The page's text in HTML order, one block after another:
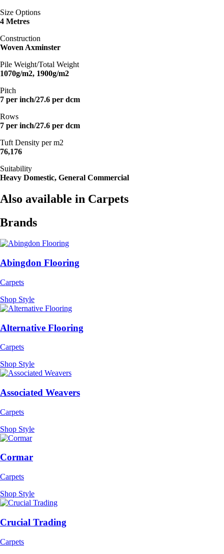
Size Options
4 Metres
Construction
Woven Axminster
Pile Weight/Total Weight
1070g/m2, 1900g/m2
Pitch
7 per inch/27.6 per dcm
Rows
7 per inch/27.6 per dcm
Tuft Density per m2
76,176
Suitability
Heavy Domestic, General Commercial
Also available in Carpets
Brands
Abingdon Flooring
Carpets
Shop Style
Alternative Flooring
Carpets
Shop Style
Associated Weavers
Carpets
Shop Style
Cormar
Carpets
Shop Style
Crucial Trading
Carpets